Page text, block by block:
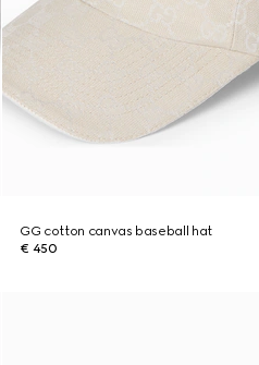
GG cotton canvas baseball hat
€ 450